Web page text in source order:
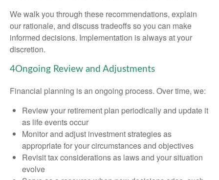
We walk you through these recommendations, explain
our rationale, and discuss tradeoffs so you can make
informed decisions. Implementation is always at your
discretion.
4Ongoing Review and Adjustments
Financial planning is an ongoing process. Over time, we:
Review your retirement plan periodically and update it
as life events occur
Monitor and adjust investment strategies as
appropriate for your circumstances and objectives
Revisit tax considerations as laws and your situation
evolve